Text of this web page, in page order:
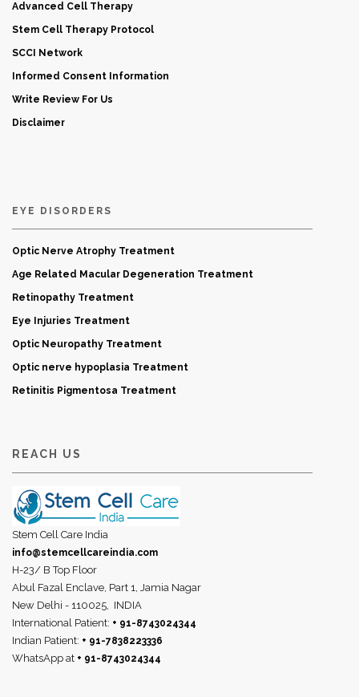
Advanced Cell Therapy
Stem Cell Therapy Protocol
SCCI Network
Informed Consent Information
Write Review For Us
Disclaimer
EYE DISORDERS
Optic Nerve Atrophy Treatment
Age Related Macular Degeneration Treatment
Retinopathy Treatment
Eye Injuries Treatment
Optic Neuropathy Treatment
Optic nerve hypoplasia Treatment
Retinitis Pigmentosa Treatment
REACH US
Stem Cell Care India
info@stemcellcareindia.com
H-23/ B Top Floor
Abul Fazal Enclave, Part 1, Jamia Nagar
New Delhi - 110025, INDIA
International Patient: + 91-8743024344
Indian Patient: + 91-7838223336
WhatsApp at + 91-8743024344